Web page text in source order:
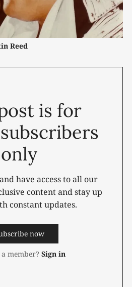
Reed
is for
only
have access to all our
content and stay up
constant updates.
now
member? Sign in